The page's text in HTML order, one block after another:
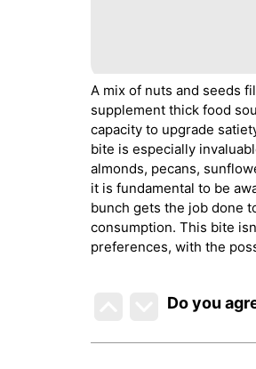
A mix of nuts and seeds
supplement thick food
capacity to upgrade
bite is especially
almonds, pecans,
it is fundamental to be
bunch gets the job done
consumption. This bite
preferences, with the
Do you